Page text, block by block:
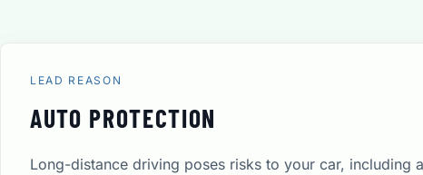
LEAD REASON
AUTO PROTECTION
Long-distance driving poses risks to your car, including